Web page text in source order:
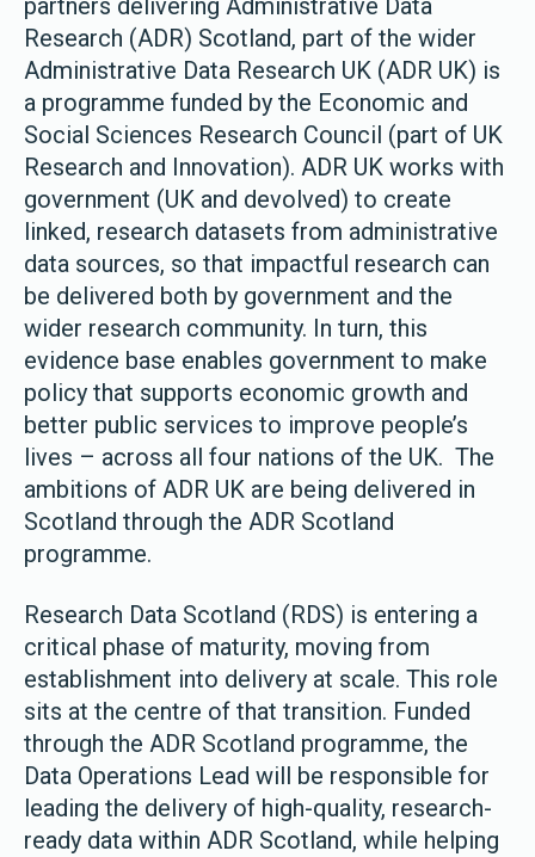
partners delivering Administrative Data
Research (ADR) Scotland, part of the wider
Administrative Data Research UK (ADR UK) is
a programme funded by the Economic and
Social Sciences Research Council (part of UK
Research and Innovation). ADR UK works with
government (UK and devolved) to create
linked, research datasets from administrative
data sources, so that impactful research can
be delivered both by government and the
wider research community. In turn, this
evidence base enables government to make
policy that supports economic growth and
better public services to improve people’s
lives – across all four nations of the UK. The
ambitions of ADR UK are being delivered in
Scotland through the ADR Scotland
programme.
Research Data Scotland (RDS) is entering a
critical phase of maturity, moving from
establishment into delivery at scale. This role
sits at the centre of that transition. Funded
through the ADR Scotland programme, the
Data Operations Lead will be responsible for
leading the delivery of high-quality, research-
ready data within ADR Scotland, while helping